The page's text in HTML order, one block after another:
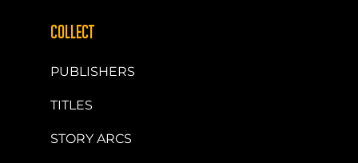
COLLECT
PUBLISHERS
TITLES
STORY ARCS